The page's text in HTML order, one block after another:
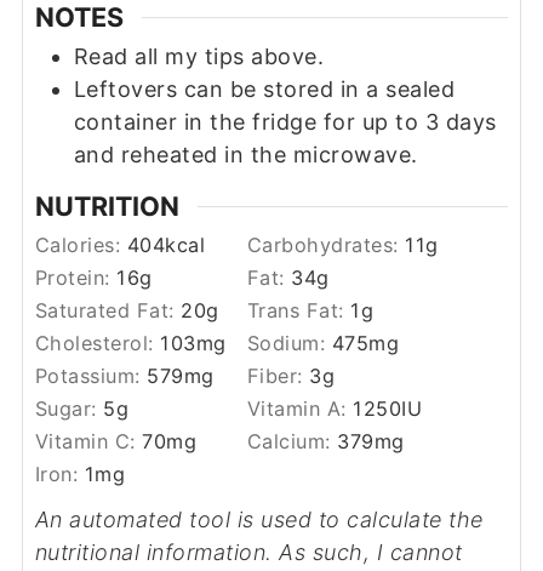
NOTES
Read all my tips above.
Leftovers can be stored in a sealed
container in the fridge for up to 3 days
and reheated in the microwave.
NUTRITION
Calories: 404kcal Carbohydrates: 11g
Protein: 16g Fat: 34g
Saturated Fat: 20g Trans Fat: 1g
Cholesterol: 103mg Sodium: 475mg
Potassium: 579mg Fiber: 3g
Sugar: 5g Vitamin A: 1250IU
Vitamin C:70mg Calcium: 379mg
Iron: 1mg
An automated tool is used to calculate the
nutritional information. As such, I cannot